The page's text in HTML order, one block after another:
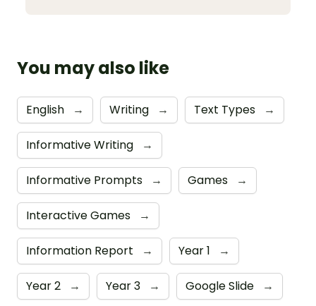
You may also like
English → Writing → Text Types →
Informative Writing →
Informative Prompts → Games →
Interactive Games →
Information Report → Year 1 →
Year 2 → Year 3 → Google Slide →